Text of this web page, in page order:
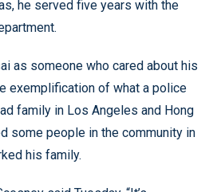
he served five years with the
as someone who cared about his
exemplification of what a police
family in Los Angeles and Hong
some people in the community in
his family.